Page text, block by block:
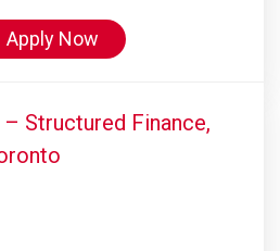
Apply Now
Structured Finance,